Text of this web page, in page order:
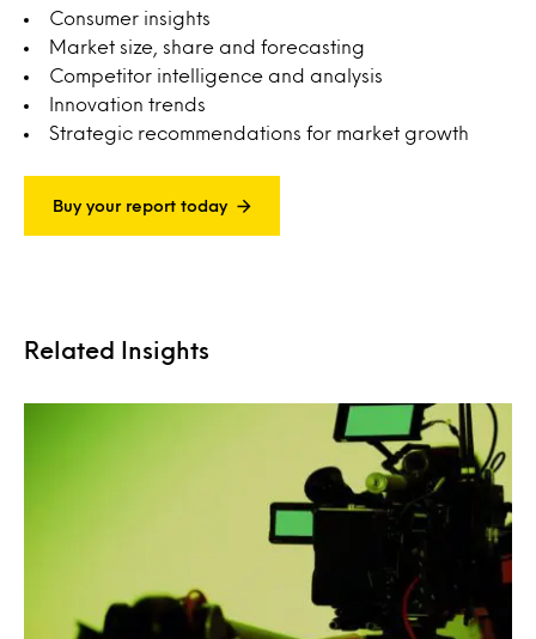
Consumer insights
Market size, share and forecasting
Competitor intelligence and analysis
Innovation trends
Strategic recommendations for market growth
Buy your report today
Related Insights